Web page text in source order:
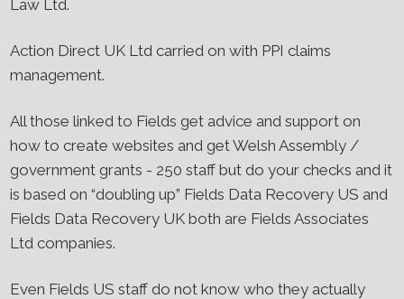
Law Ltd.
Action Direct UK Ltd carried on with PPI claims
management.
All those linked to Fields get advice and support on
how to create websites and get Welsh Assembly /
government grants - 250 staff but do your checks and it
is based on “doubling up” Fields Data Recovery US and
Fields Data Recovery UK both are Fields Associates
Ltd companies.
Even Fields US staff do not know who they actually